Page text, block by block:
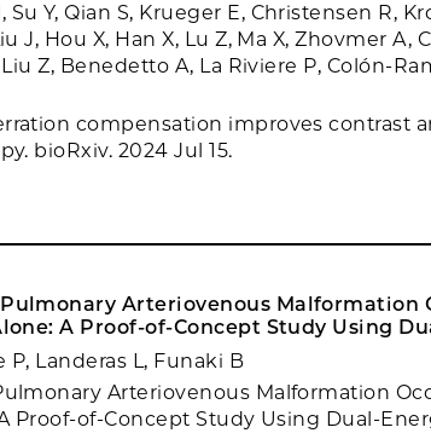
Su Y, Qian S, Krueger E, Christensen R,
J, Hou X, Han X, Lu Z, Ma X, Zhovmer A,
Z, Benedetto A, La Riviere P, Colón-
compensation improves contrast
bioRxiv. 2024 Jul 15.
Arteriovenous Malformation
A Proof-of-Concept Study Using
P, Landeras L, Funaki B
Arteriovenous Malformation
Proof-of-Concept Study Using Dual-